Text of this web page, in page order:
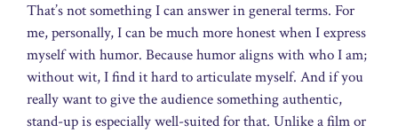
That’s not something I can answer in general terms. For
me, personally, I can be much more honest when I express
myself with humor. Because humor aligns with who I am;
without wit, I find it hard to articulate myself. And if you
really want to give the audience something authentic,
stand-up is especially well-suited for that. Unlike a film or